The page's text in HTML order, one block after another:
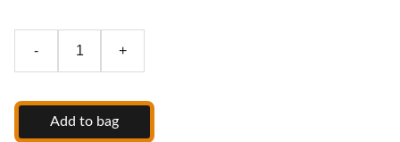
- +
Add to bag